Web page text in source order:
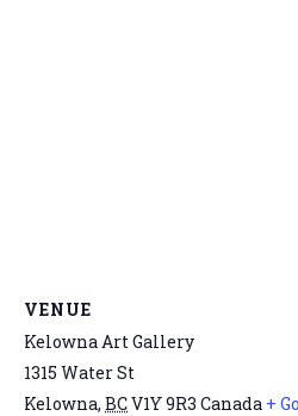
VENUE
Kelowna Art Gallery
1315 Water St
Kelowna, BCV1Y 9R3 Canada +